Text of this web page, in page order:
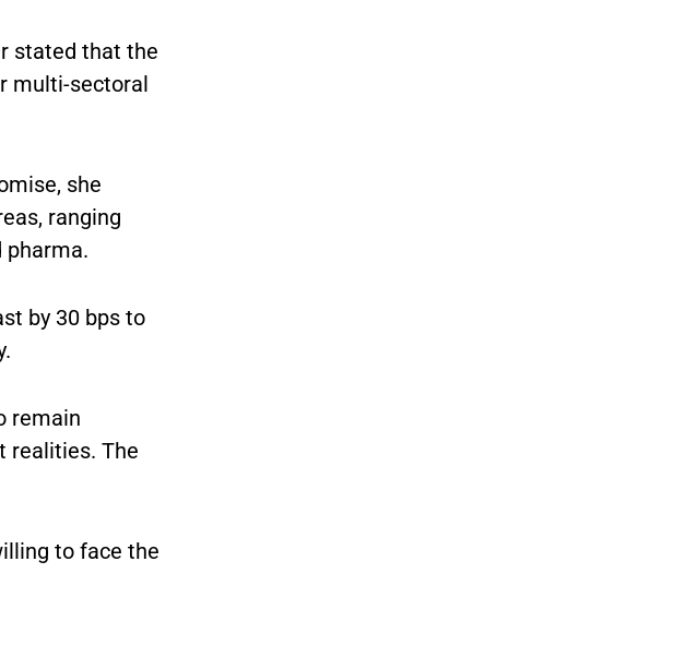
stated that the
multi-sectoral
she
ranging
pharma.
by 30 bps to
remain
realities. The
to face the